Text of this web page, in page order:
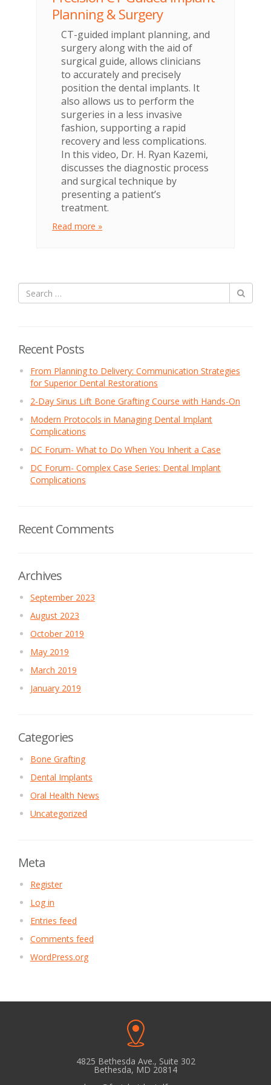
Planning & Surgery
CT-guided implant planning, and
surgery along with the aid of
surgical guide, allows clinicians
to accurately and precisely
position the dental implants. It
also allows us to perform the
surgeries in a less invasive
fashion, supporting a rapid
recovery and less complications.
In this video, Dr. H. Ryan Kazemi,
discusses the diagnostic process
and surgical technique by
presenting a patient’s
treatment.
Read more »
Recent Posts
From Planning to Delivery: Communication Strategies
for Superior Dental Restorations
2-Day Sinus Lift Bone Grafting Course with Hands-On
Modern Protocols in Managing Dental Implant
Complications
DC Forum- What to Do When You Inherit a Case
DC Forum- Complex Case Series: Dental Implant
Complications
Recent Comments
Archives
September 2023
August 2023
October 2019
May 2019
March 2019
January 2019
Categories
Bone Grafting
Dental Implants
Oral Health News
Uncategorized
Meta
Register
Log in
Entries feed
Comments feed
WordPress.org
4825 Bethesda Ave., Suite 302
Bethesda, MD 20814